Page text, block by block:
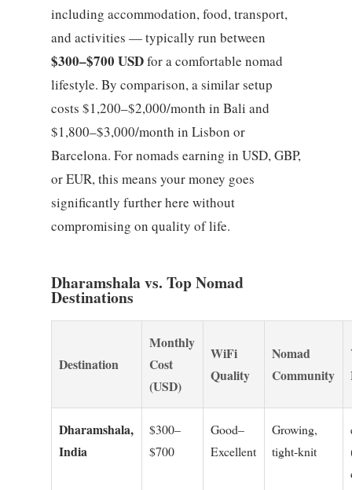
including accommodation, food, transport,
and activities — typically run between
$300–$700 USDfor a comfortable nomad
lifestyle. By comparison, a similar setup
costs $1,200–$2,000/month in Bali and
$1,800–$3,000/month in Lisbon or
Barcelona. For nomads earning in USD, GBP,
or EUR, this means your money goes
significantly further here without
compromising on quality of life.
Dharamshala vs. Top Nomad
Destinations
Destination
Monthly
Cost
(USD)
WiFi
Quality
Nomad
Community
Dharamshala,
India
$300–
$700
Good–
Excellent
Growing,
tight-knit